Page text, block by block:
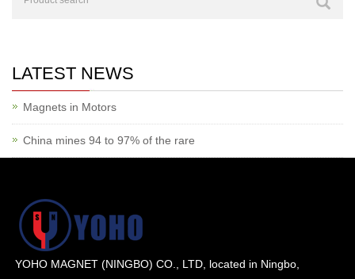
LATEST NEWS
Magnets in Motors
China mines 94 to 97% of the rare
YOHO MAGNET (NINGBO) CO., LTD, located in Ningbo,